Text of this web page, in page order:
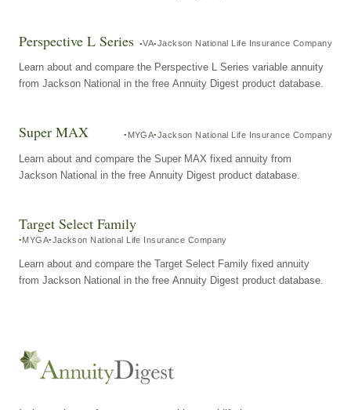
Perspective L Series VA Jackson National Life Insurance Company
Learn about and compare the Perspective L Series variable annuity
from Jackson National in the free Annuity Digest product database.
Super MAX MYGA Jackson National Life Insurance Company
Learn about and compare the Super MAX fixed annuity from
Jackson National in the free Annuity Digest product database.
Target Select Family
MYGA Jackson National Life Insurance Company
Learn about and compare the Target Select Family fixed annuity
from Jackson National in the free Annuity Digest product database.